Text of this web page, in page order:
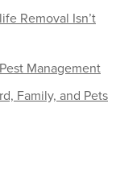
Removal Isn’t
Management
Family, and Pets